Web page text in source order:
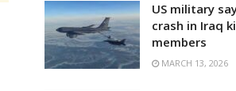
US military
crash in Iraq
members
MARCH 13, 2026